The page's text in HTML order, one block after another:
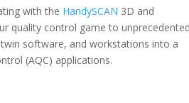
with the HandySCAN 3D and
quality control game to unprecedented
software, and workstations into a
(AQC) applications.